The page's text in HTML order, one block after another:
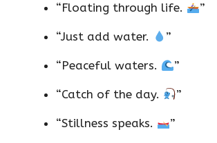
“Floating through life. ”
“Just add water. ”
“Peaceful waters. ”
“Catch of the day. ”
“Stillness speaks. ”